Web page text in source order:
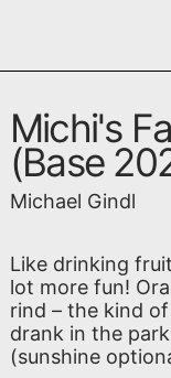
Michi's
(Base
Michael Gindl
Like drinking
lot more fun!
rind – the kind
drank in the
(sunshine